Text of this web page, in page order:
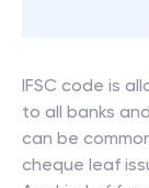
IFSC code is
to all banks
can be
cheque leaf